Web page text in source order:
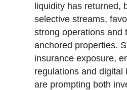
liquidity has returned,
selective streams,
strong operations and
anchored properties.
insurance exposure,
regulations and digital
are prompting both